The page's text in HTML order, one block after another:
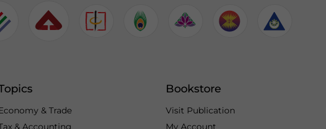
& Trade
& Accounting
Bookstore
Visit Publication
My Account